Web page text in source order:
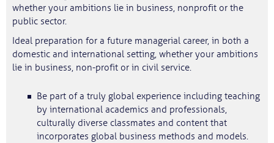
whether your ambitions lie in business, nonprofit or the
public sector.
Ideal preparation for a future managerial career, in both a
domestic and international setting, whether your ambitions
lie in business, non-profit or in civil service.
Be part of a truly global experience including teaching
by international academics and professionals,
culturally diverse classmates and content that
incorporates global business methods and models.